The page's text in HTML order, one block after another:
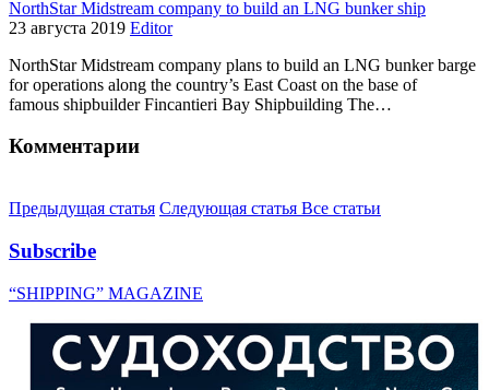
NorthStar Midstream company to build an LNG bunker ship
23 августа 2019 Editor
NorthStar Midstream company plans to build an LNG bunker barge
for operations along the country’s East Coast on the base of
famous shipbuilder Fincantieri Bay Shipbuilding The…
Комментарии
Предыдущая статья Следующая статья Все статьи
Subscribe
“SHIPPING” MAGAZINE